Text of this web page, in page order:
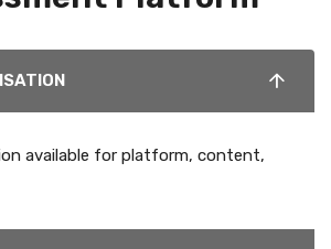
available for platform, content,